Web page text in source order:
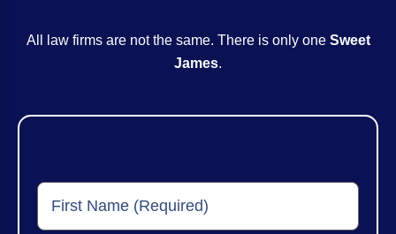
All law firms are not the same. There is only one Sweet
James.